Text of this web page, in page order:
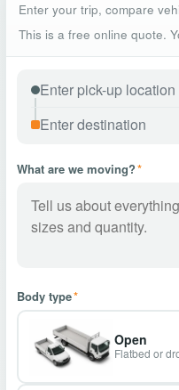
Enter your trip, compare
This is a free online quote.
What are we moving?*
Body type*
Open
Flatbed or